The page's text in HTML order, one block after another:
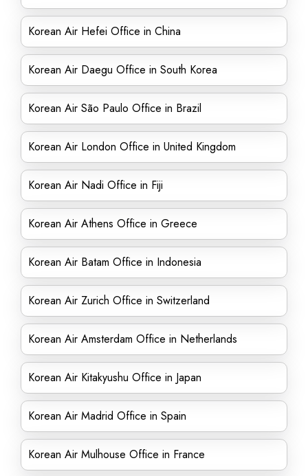
Korean Air Hefei Office in China
Korean Air Daegu Office in South Korea
Korean Air São Paulo Office in Brazil
Korean Air London Office in United Kingdom
Korean Air Nadi Office in Fiji
Korean Air Athens Office in Greece
Korean Air Batam Office in Indonesia
Korean Air Zurich Office in Switzerland
Korean Air Amsterdam Office in Netherlands
Korean Air Kitakyushu Office in Japan
Korean Air Madrid Office in Spain
Korean Air Mulhouse Office in France